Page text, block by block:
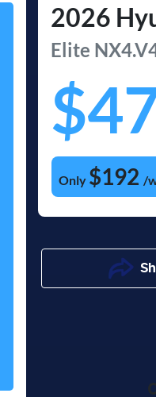
2026
Elite
Only $192 /